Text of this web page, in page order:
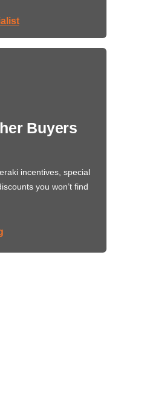
Buyers
incentives, special
you won’t find